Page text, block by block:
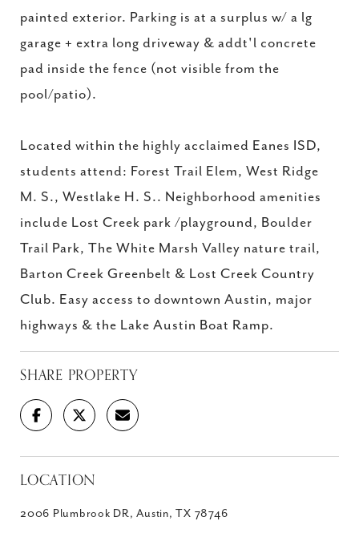
painted exterior. Parking is at a surplus w/ a lg
garage + extra long driveway & addt'l concrete
pad inside the fence (not visible from the
pool/patio).
Located within the highly acclaimed Eanes ISD,
students attend: Forest Trail Elem, West Ridge
M. S., Westlake H. S.. Neighborhood amenities
include Lost Creek park /playground, Boulder
Trail Park, The White Marsh Valley nature trail,
Barton Creek Greenbelt & Lost Creek Country
Club. Easy access to downtown Austin, major
highways & the Lake Austin Boat Ramp.
SHARE PROPERTY
LOCATION
2006 Plumbrook DR, Austin, TX 78746